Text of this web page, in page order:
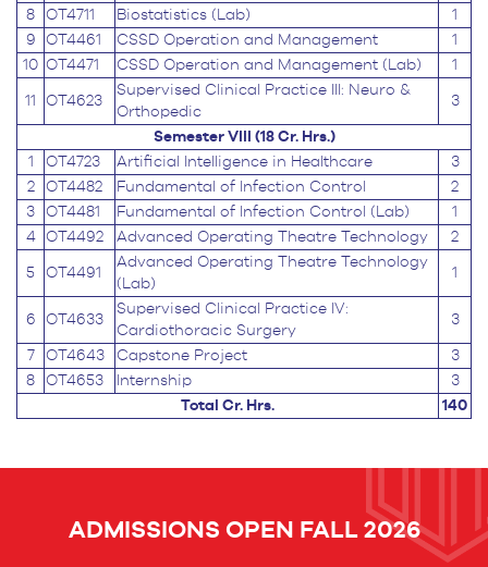
8
OT4711 Biostatistics (Lab)
1
9
OT4461 CSSD Operation and Management
1
10 OT4471 CSSD Operation and Management (Lab) 1
11 OT4623
Supervised Clinical Practice III: Neuro &
Orthopedic
3
Semester VIII (18 Cr. Hrs.)
1
OT4723 Artificial Intelligence in Healthcare
3
2
OT4482 Fundamental of Infection Control
2
3
OT4481 Fundamental of Infection Control (Lab)
1
4
OT4492 Advanced Operating Theatre Technology 2
5 OT4491
Advanced Operating Theatre Technology
(Lab)
1
6 OT4633
Supervised Clinical Practice IV:
Cardiothoracic Surgery
3
7 OT4643 Capstone Project
3
8
OT4653 Internship
3
Total Cr. Hrs.
140
ADMISSIONS OPEN FALL 2026